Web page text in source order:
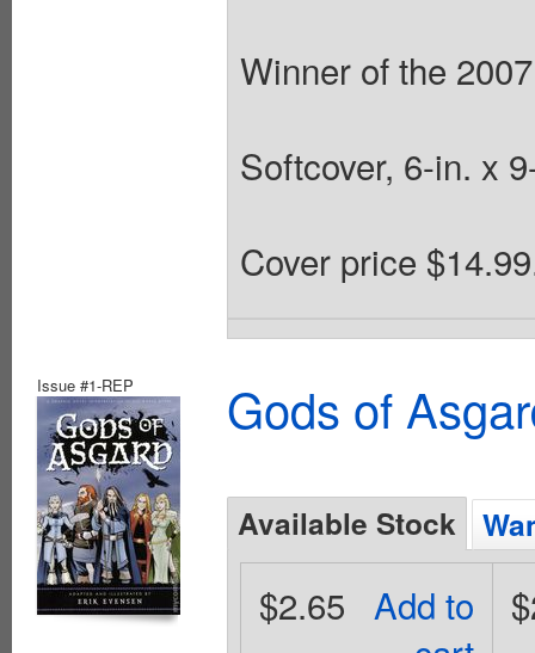
Winner of the
Softcover, 6-in. x
Cover price
Issue #1-REP Gods of
Available Stock
Add to
$2.65